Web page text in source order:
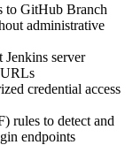
to GitHub Branch
administrative
server
credential access
rules to detect and
endpoints